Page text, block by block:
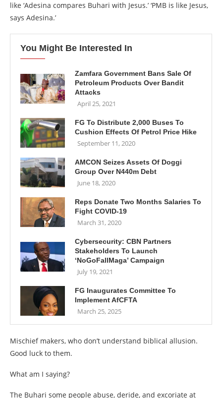
like ‘Adesina compares Buhari with Jesus.’ ‘PMB is like Jesus,
says Adesina.’
You Might Be Interested In
Zamfara Government Bans Sale Of
Petroleum Products Over Bandit
Attacks
April 25, 2021
FG To Distribute 2,000 Buses To
Cushion Effects Of Petrol Price Hike
September 11, 2020
AMCON Seizes Assets Of Doggi
Group Over N440m Debt
June 18, 2020
Reps Donate Two Months Salaries To
Fight COVID-19
March 31, 2020
Cybersecurity: CBN Partners
Stakeholders To Launch
‘NoGoFallMaga’ Campaign
July 19, 2021
FG Inaugurates Committee To
Implement AfCFTA
March 25, 2025
Mischief makers, who don’t understand biblical allusion.
Good luck to them.
What am I saying?
The Buhari some people abuse, deride, and excoriate at